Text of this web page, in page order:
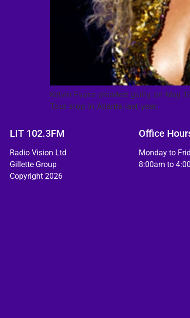
Kelvin Evans pleaded guilty on May
Tour stop in Atlanta last year.
LIT 102.3FM
Radio Vision Ltd
Gillette Group
Copyright 2026
Office
Monday to
8:00am to